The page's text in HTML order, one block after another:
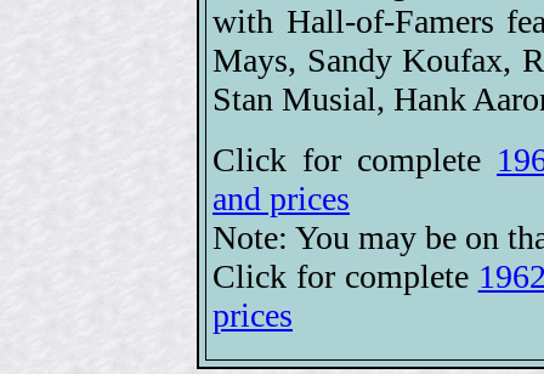
with Hall-of-Famers
Mays, Sandy Koufax,
Stan Musial, Hank
Click for complete
and prices
Note: You may be on
Click for complete
prices